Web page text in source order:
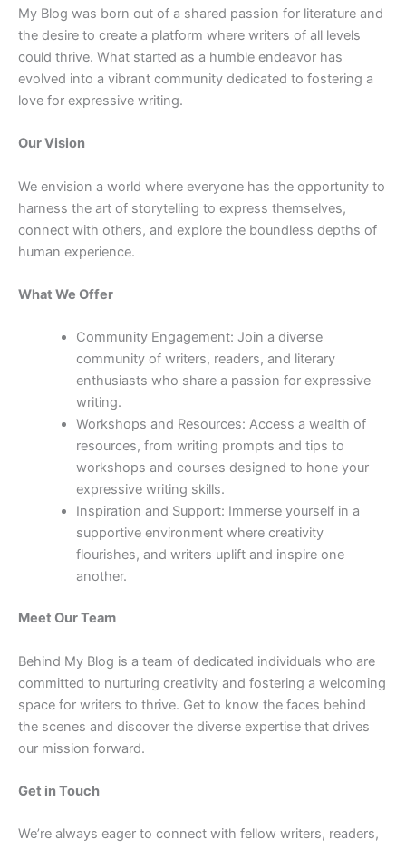
My Blog was born out of a shared passion for literature and
the desire to create a platform where writers of all levels
could thrive. What started as a humble endeavor has
evolved into a vibrant community dedicated to fostering a
love for expressive writing.
Our Vision
We envision a world where everyone has the opportunity to
harness the art of storytelling to express themselves,
connect with others, and explore the boundless depths of
human experience.
What We Offer
Community Engagement: Join a diverse
community of writers, readers, and literary
enthusiasts who share a passion for expressive
writing.
Workshops and Resources: Access a wealth of
resources, from writing prompts and tips to
workshops and courses designed to hone your
expressive writing skills.
Inspiration and Support: Immerse yourself in a
supportive environment where creativity
flourishes, and writers uplift and inspire one
another.
Meet Our Team
Behind My Blog is a team of dedicated individuals who are
committed to nurturing creativity and fostering a welcoming
space for writers to thrive. Get to know the faces behind
the scenes and discover the diverse expertise that drives
our mission forward.
Get in Touch
We’re always eager to connect with fellow writers, readers,